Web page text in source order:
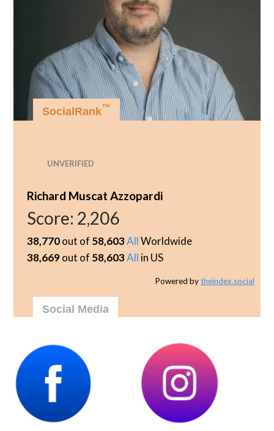
UNVERIFIED
SocialRank™
Richard Muscat Azzopardi
Score: 2,206
38,770out of 58,603AllWorldwide
38,669out of 58,603All in US
Powered bytheindex.social
Social Media